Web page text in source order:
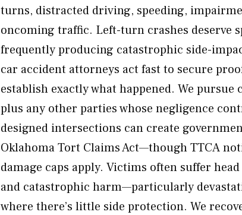
turns, distracted driving, speeding,
oncoming traffic. Left-turn crashes deserve
frequently producing catastrophic side-
car accident attorneys act fast to secure
establish exactly what happened. We
plus any other parties whose negligence
designed intersections can create
Oklahoma Tort Claims Act—though TTCA
damage caps apply. Victims often suffer
and catastrophic harm—particularly
where there’s little side protection. We